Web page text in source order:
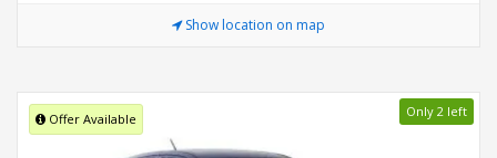
Show location on map
Offer Available Only 2 left